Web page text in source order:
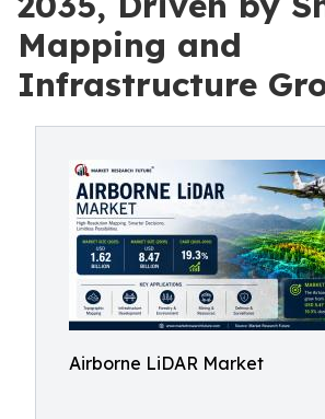
Mapping and
Infrastructure
Airborne LiDAR Market